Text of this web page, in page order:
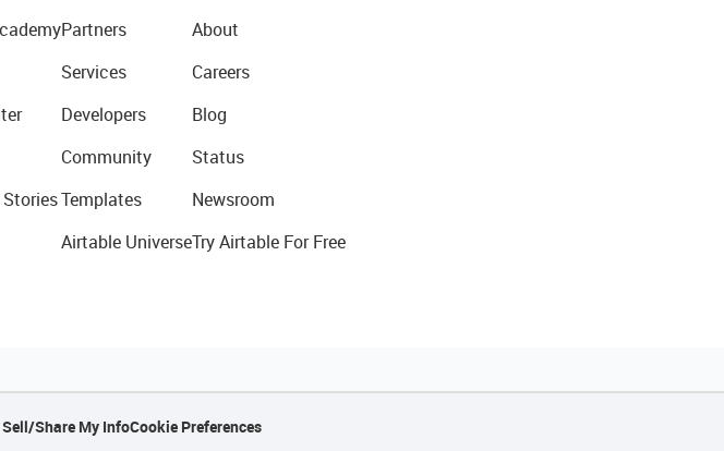
Partners
Services
Developers
Community
Templates
Airtable Universe
About
Careers
Blog
Status
Newsroom
Try Airtable For Free
Sell/Share My InfoCookie Preferences